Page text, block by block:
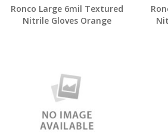
Ronco Large 6mil Textured
Nitrile Gloves Orange